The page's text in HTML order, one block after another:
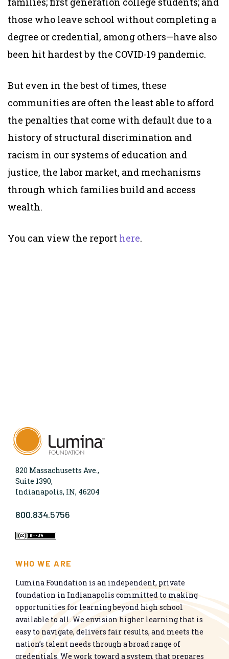
those who leave school without completing a
degree or credential, among others—have also
been hit hardest by the COVID-19 pandemic.
But even in the best of times, these
communities are often the least able to afford
the penalties that come with default due to a
history of structural discrimination and
racism in our systems of education and
justice, the labor market, and mechanisms
through which families build and access
wealth.
You can view the report here.
820 Massachusetts Ave.,
Suite 1390,
Indianapolis, IN, 46204
800.834.5756
WHO WE ARE
Lumina Foundation is an independent, private
foundation in Indianapolis committed to making
opportunities for learning beyond high school
available to all. We envision higher learning that is
easy to navigate, delivers fair results, and meets the
nation’s talent needs through a broad range of
credentials. We work toward a system that prepares